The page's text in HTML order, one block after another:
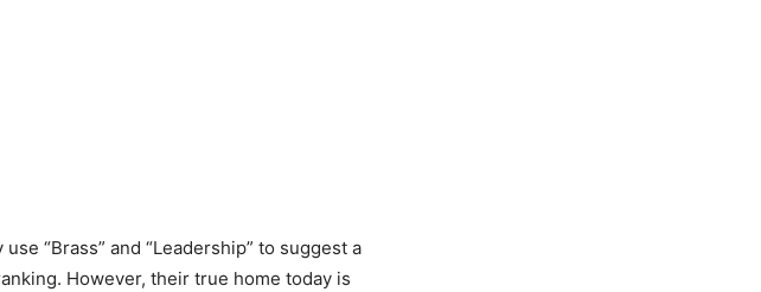
“Brass” and “Leadership” to suggest a
However, their true home today is